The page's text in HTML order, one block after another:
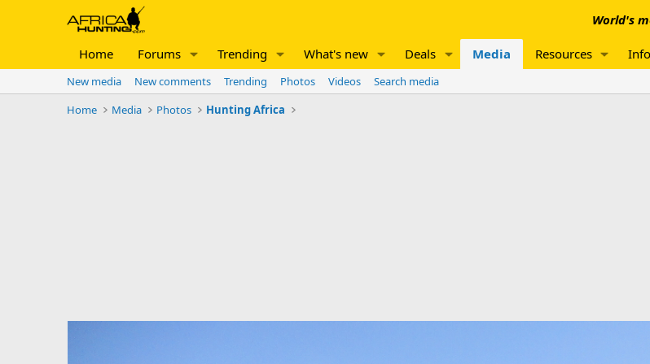
World's
Home Forums Trending What's new Deals Media Resources Info
New media New comments Trending Photos Videos
Search media
Home
Media Photos Hunting Africa